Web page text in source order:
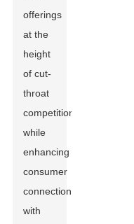
offerings
at the
height
of cut-
throat
competitions
while
enhancing
consumer
connection
with